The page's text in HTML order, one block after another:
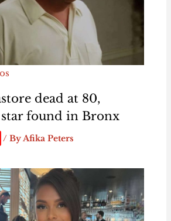
dead at 80,
star found in Bronx
/ ByAfika Peters